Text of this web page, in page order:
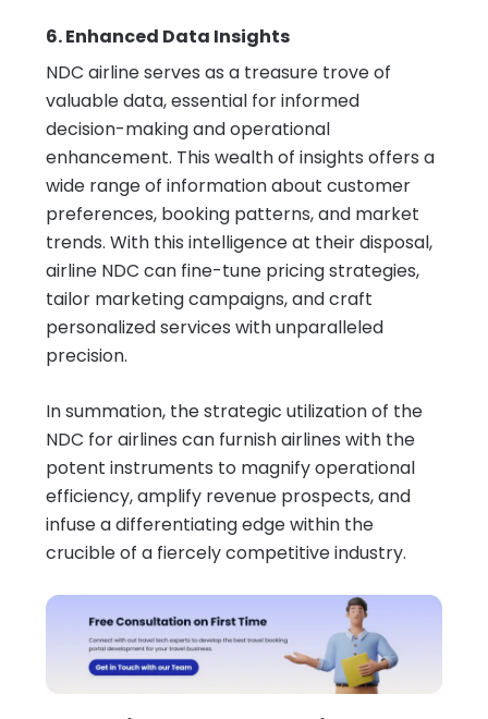
6. Enhanced Data Insights
NDC airline serves as a treasure trove of
valuable data, essential for informed
decision-making and operational
enhancement. This wealth of insights offers a
wide range of information about customer
preferences, booking patterns, and market
trends. With this intelligence at their disposal,
airline NDC can fine-tune pricing strategies,
tailor marketing campaigns, and craft
personalized services with unparalleled
precision.
In summation, the strategic utilization of the
NDC for airlines can furnish airlines with the
potent instruments to magnify operational
efficiency, amplify revenue prospects, and
infuse a differentiating edge within the
crucible of a fiercely competitive industry.